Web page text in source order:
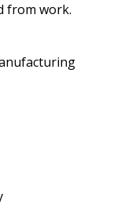
from work.